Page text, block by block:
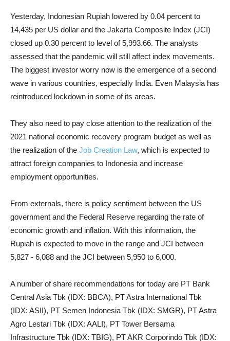
Yesterday, Indonesian Rupiah lowered by 0.04 percent to
14,435 per US dollar and the Jakarta Composite Index (JCI)
closed up 0.30 percent to level of 5,993.66. The analysts
assessed that the pandemic will still affect index movements.
The biggest investor worry now is the emergence of a second
wave in various countries, especially India. Even Malaysia has
reintroduced lockdown in some of its areas.
They also need to pay close attention to the realization of the
2021 national economic recovery program budget as well as
the realization of the Job Creation Law, which is expected to
attract foreign companies to Indonesia and increase
employment opportunities.
From externals, there is policy sentiment between the US
government and the Federal Reserve regarding the rate of
economic growth and inflation. With this information, the
Rupiah is expected to move in the range and JCI between
5,827 - 6,088 and the JCI between 5,950 to 6,000.
A number of share recommendations for today are PT Bank
Central Asia Tbk (IDX: BBCA), PT Astra International Tbk
(IDX: ASII), PT Semen Indonesia Tbk (IDX: SMGR), PT Astra
Agro Lestari Tbk (IDX: AALI), PT Tower Bersama
Infrastructure Tbk (IDX: TBIG), PT AKR Corporindo Tbk (IDX: